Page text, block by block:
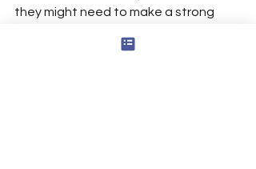
they might need to make a strong